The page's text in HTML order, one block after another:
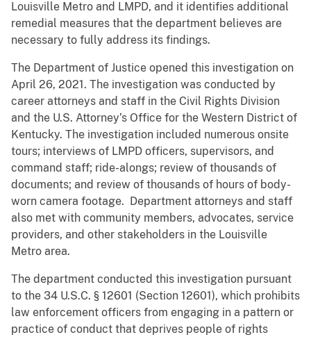
Louisville Metro and LMPD, and it identifies additional
remedial measures that the department believes are
necessary to fully address its findings.
The Department of Justice opened this investigation on
April 26, 2021. The investigation was conducted by
career attorneys and staff in the Civil Rights Division
and the U.S. Attorney’s Office for the Western District of
Kentucky. The investigation included numerous onsite
tours; interviews of LMPD officers, supervisors, and
command staff; ride-alongs; review of thousands of
documents; and review of thousands of hours of body-
worn camera footage. Department attorneys and staff
also met with community members, advocates, service
providers, and other stakeholders in the Louisville
Metro area.
The department conducted this investigation pursuant
to the 34 U.S.C. § 12601 (Section 12601), which prohibits
law enforcement officers from engaging in a pattern or
practice of conduct that deprives people of rights